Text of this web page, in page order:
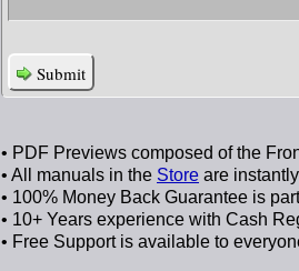
Submit
• PDF Previews composed of the
• All manuals in the Store are
• 100% Money Back Guarantee is
• 10+ Years experience with Cash
• Free Supportis available to